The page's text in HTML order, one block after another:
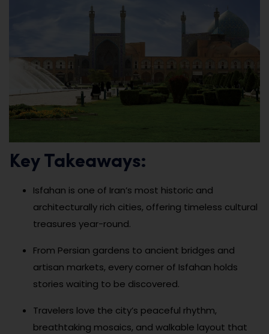
Key Takeaways:
Isfahan is one of Iran’s most historic and
architecturally rich cities, offering timeless cultural
treasures year-round.
From Persian gardens to ancient bridges and
artisan markets, every corner of Isfahan holds
stories waiting to be discovered.
Travelers love the city’s peaceful rhythm,
breathtaking mosaics, and walkable layout that